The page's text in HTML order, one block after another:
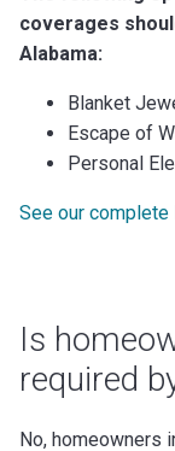
coverages
Alabama:
Blanket
Escape of
Personal
See our
Is
required
No, homeowners